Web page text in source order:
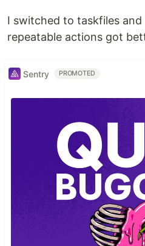
I switched to taskfiles
repeatable actions got
Sentry PROMOTED